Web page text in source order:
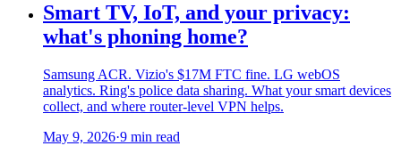
Smart TV, IoT, and your privacy:
what's phoning home?
Samsung ACR. Vizio's $17M FTC fine. LG webOS
analytics. Ring's police data sharing. What your smart devices
collect, and where router-level VPN helps.
May 9, 2026·9 min read